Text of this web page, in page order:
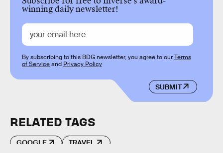
winning daily newsletter!
SUBMIT
By subscribing to this BDG newsletter, you agree to ourTerms
of Serviceand Privacy Policy
RELATED TAGS
GOOGLE TRAVEL